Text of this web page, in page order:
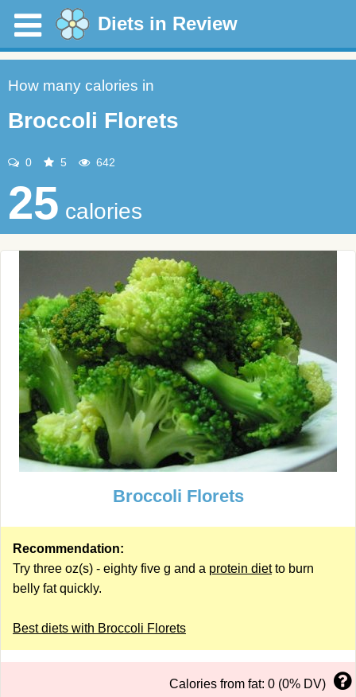
Diets in Review
How many calories in
Broccoli Florets
0 5 642
25 calories
Broccoli Florets
Recommendation:
Try three oz(s) - eighty five g and a protein dietto burn
belly fat quickly.
Best diets with Broccoli Florets
Calories from fat: 0 (0% DV)